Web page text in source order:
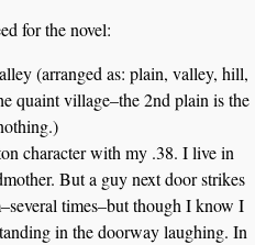
for the novel:
(arranged as: plain, valley, hill,
quaint village–the 2nd plain is the
character with my .38. I live in
But a guy next door strikes
times–but though I know I
in the doorway laughing. In